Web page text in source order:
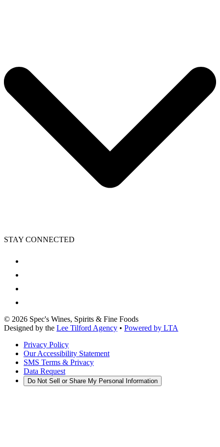
STAY CONNECTED
© 2026 Spec's Wines, Spirits & Fine Foods
Designed by the Lee Tilford Agency • Powered by LTA
Privacy Policy
Our Accessibility Statement
SMS Terms & Privacy
Data Request
Do Not Sell or Share My Personal Information